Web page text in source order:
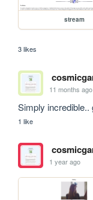
stream
3 likes
11 months ago
Simply
1 like
1 year ago